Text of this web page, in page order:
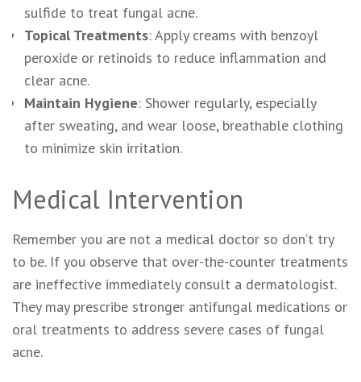
sulfide to treat fungal acne.
Topical Treatments: Apply creams with benzoyl
peroxide or retinoids to reduce inflammation and
clear acne.
Maintain Hygiene: Shower regularly, especially
after sweating, and wear loose, breathable clothing
to minimize skin irritation.
Medical Intervention
Remember you are not a medical doctor so don’t try
to be. If you observe that over-the-counter treatments
are ineffective immediately consult a dermatologist.
They may prescribe stronger antifungal medications or
oral treatments to address severe cases of fungal
acne.